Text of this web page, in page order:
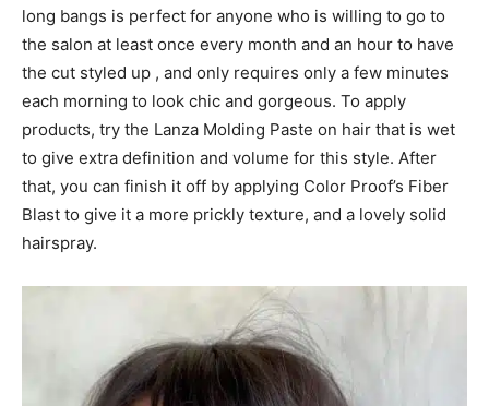
long bangs is perfect for anyone who is willing to go to
the salon at least once every month and an hour to have
the cut styled up , and only requires only a few minutes
each morning to look chic and gorgeous. To apply
products, try the Lanza Molding Paste on hair that is wet
to give extra definition and volume for this style. After
that, you can finish it off by applying Color Proof’s Fiber
Blast to give it a more prickly texture, and a lovely solid
hairspray.